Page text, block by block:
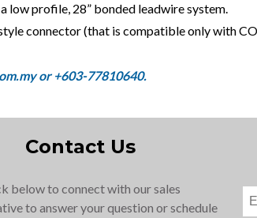
low profile, 28” bonded leadwire system.
connector (that is compatible only with
Contact Us
below to connect with our sales
to answer your question or schedule